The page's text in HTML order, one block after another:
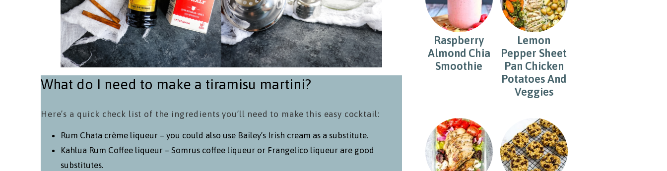
What do I need to make a tiramisu martini?
Here’s a quick check list of the ingredients you’ll need to make this easy cocktail:
Rum Chata crème liqueur – you could also use Bailey’s Irish cream as a substitute.
Kahlua Rum Coffee liqueur – Somrus coffee liqueur or Frangelico liqueur are good
substitutes.
Raspberry
Almond Chia
Smoothie
Lemon
Pepper Sheet
Pan Chicken
Potatoes And
Veggies